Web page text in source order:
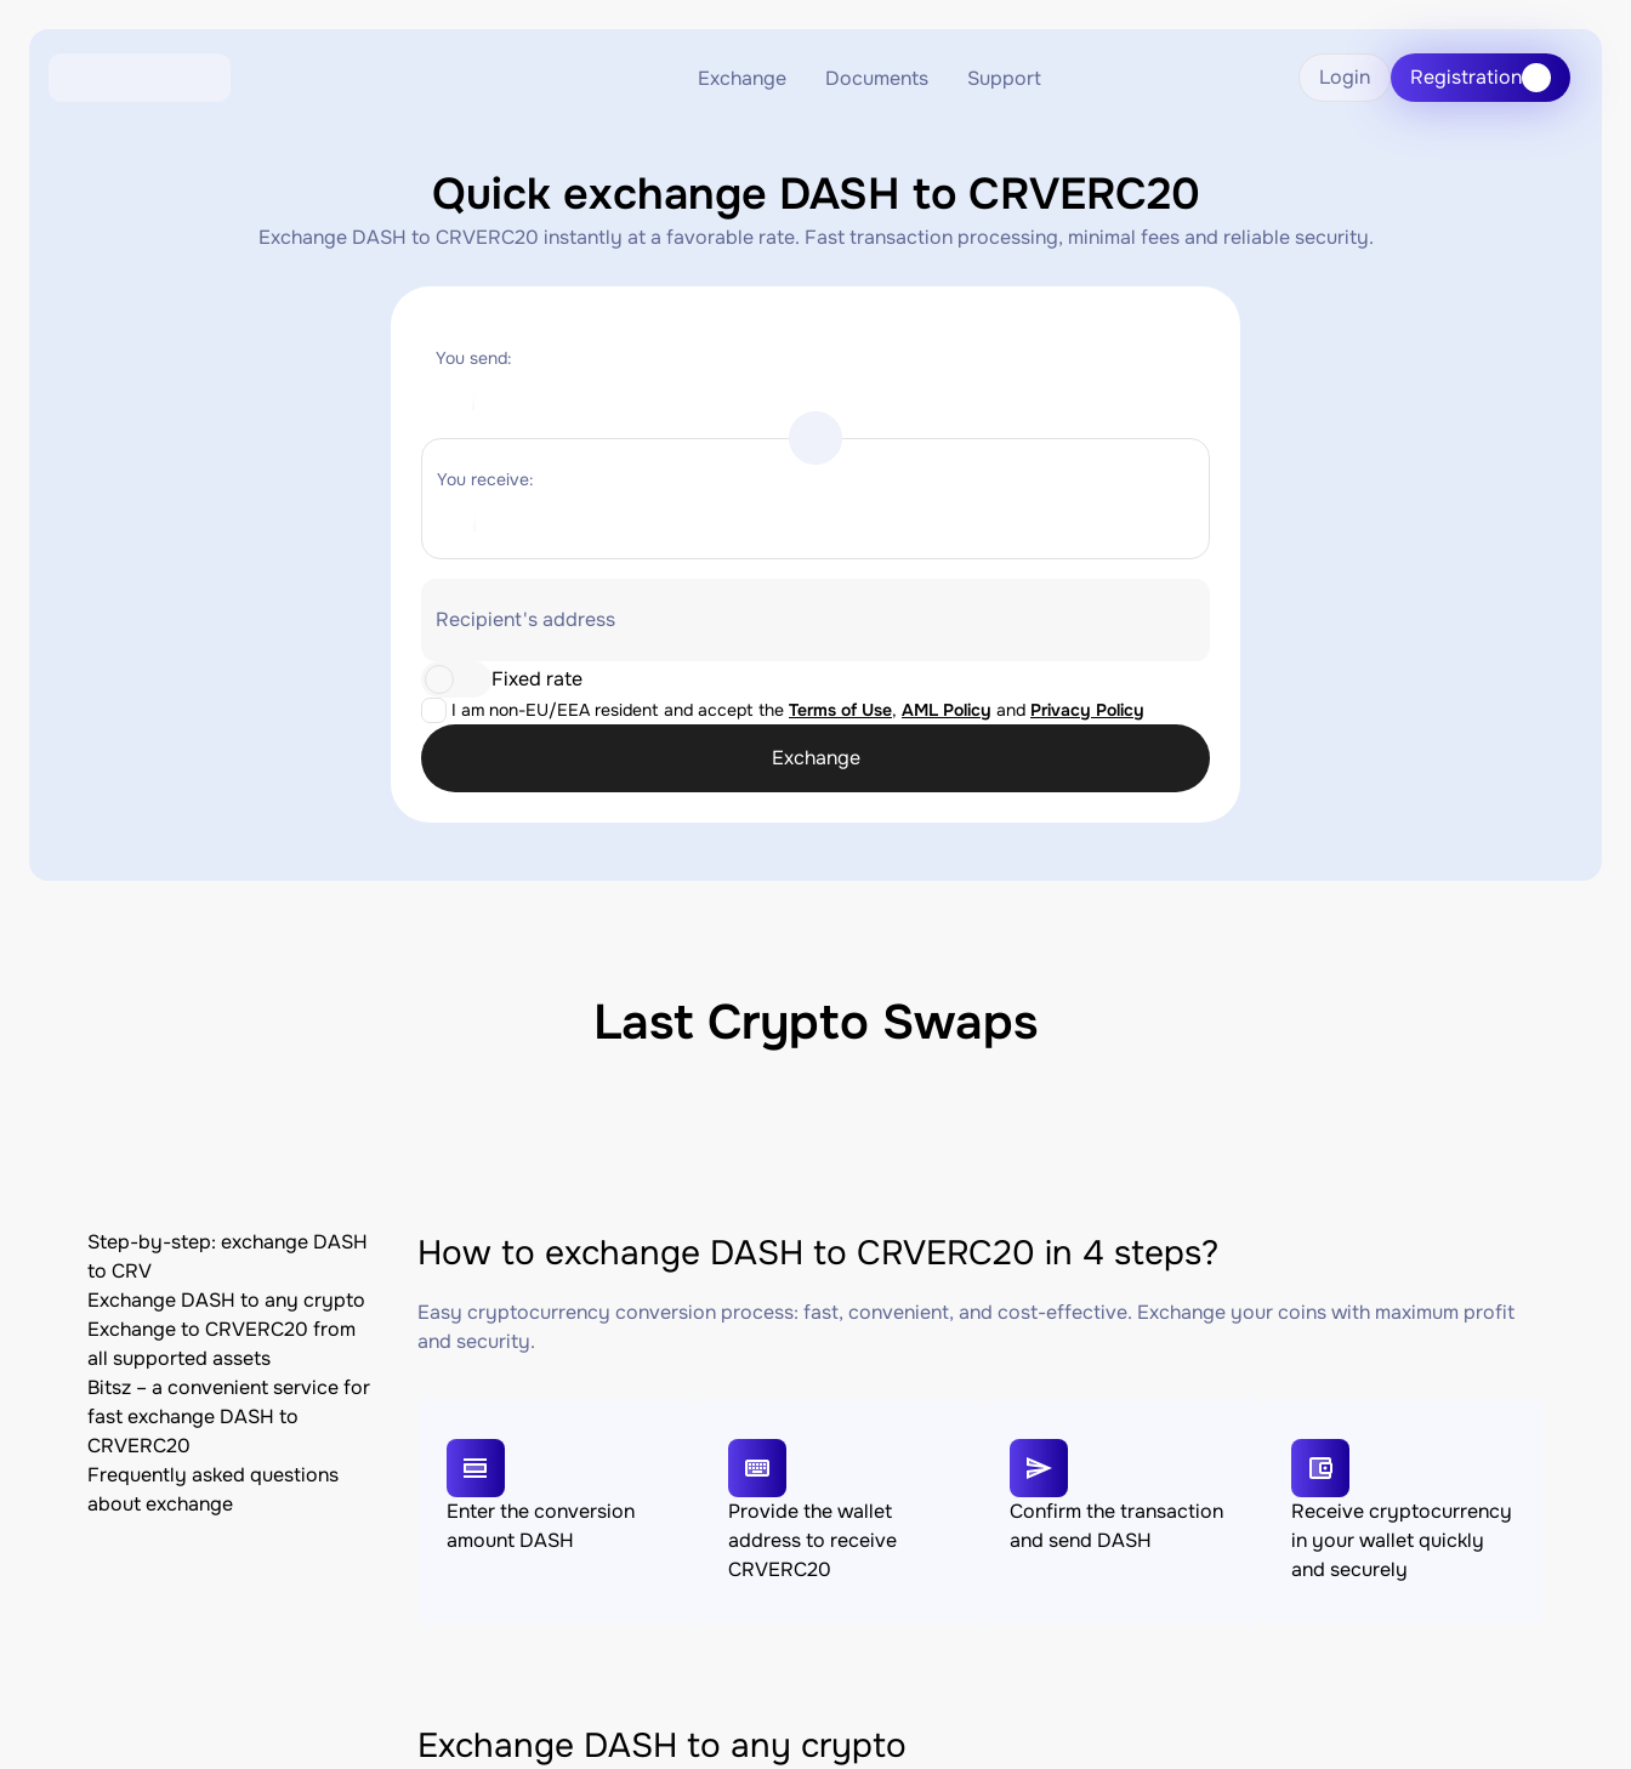
Exchange
Exchange ETH to USDT
Exchange XMR to USDT
Exchange BTC to USDT
Documents
Blog
AML
API
Support
Telegram
Support chat
Login Registration
Quick exchange DASH to CRVERC20
Exchange DASH to CRVERC20 instantly at a favorable rate. Fast transaction processing, minimal fees and reliable security.
You send:
You receive:
Recipient's address
I am non-EU/EEA resident and accept the Terms of Use, AML Policy and Privacy Policy
Fixed rate
Exchange
Last Crypto Swaps
Step-by-step: exchange DASH
to CRV
Exchange DASH to any crypto
Exchange to CRVERC20 from
all supported assets
Bitsz – a convenient service for
fast exchange DASH to
CRVERC20
Frequently asked questions
about exchange
How to exchange DASH to CRVERC20 in 4 steps?
Easy cryptocurrency conversion process: fast, convenient, and cost-effective. Exchange your coins with maximum profit
and security.
Enter the conversion
amount DASH
Provide the wallet
address to receive
CRVERC20
Confirm the transaction
and send DASH
Receive cryptocurrency
in your wallet quickly
and securely
Exchange DASH to any crypto